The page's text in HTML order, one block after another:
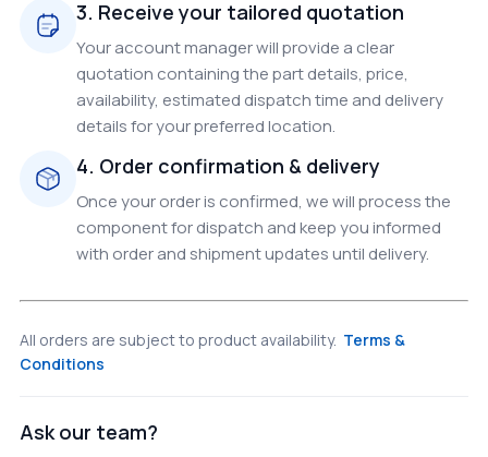
3. Receive your tailored quotation
Your account manager will provide a clear
quotation containing the part details, price,
availability, estimated dispatch time and delivery
details for your preferred location.
4. Order confirmation & delivery
Once your order is confirmed, we will process the
component for dispatch and keep you informed
with order and shipment updates until delivery.
All orders are subject to product availability. Terms &
Conditions
Ask our team?